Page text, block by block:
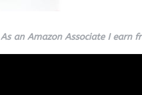
As an Amazon Associate I earn